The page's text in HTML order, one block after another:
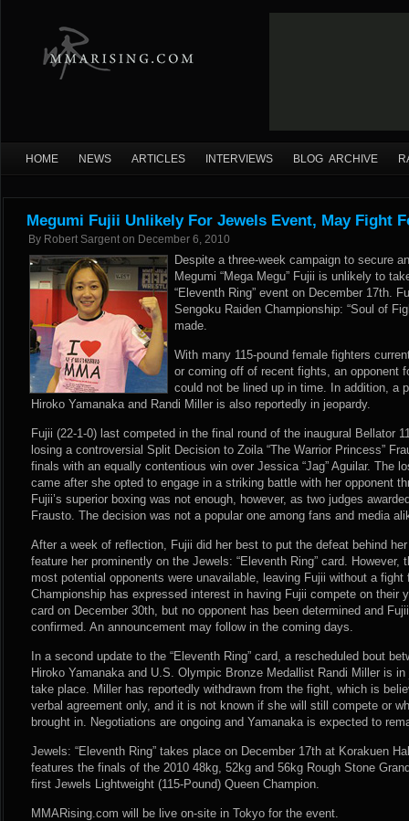
HOME NEWS ARTICLES INTERVIEWS BLOG ARCHIVE
Megumi Fujii Unlikely For Jewels Event, May Fight
By Robert Sargent on December 6, 2010
Despite a three-week campaign to secure
Megumi “Mega Megu” Fujii is unlikely to
“Eleventh Ring” event on December 17th.
Sengoku Raiden Championship: “Soul of
made.
With many 115-pound female fighters
or coming off of recent fights, an opponent
could not be lined up in time. In addition, a
Hiroko Yamanaka and Randi Miller is also reportedly in jeopardy.
Fujii (22-1-0) last competed in the final round of the inaugural Bellator
losing a controversial Split Decision to Zoila “The Warrior Princess”
finals with an equally contentious win over Jessica “Jag” Aguilar. The
came after she opted to engage in a striking battle with her opponent
Fujii’s superior boxing was not enough, however, as two judges
Frausto. The decision was not a popular one among fans and media
After a week of reflection, Fujii did her best to put the defeat behind
feature her prominently on the Jewels: “Eleventh Ring” card. However,
most potential opponents were unavailable, leaving Fujii without a
Championship has expressed interest in having Fujii compete on their
card on December 30th, but no opponent has been determined and
confirmed. An announcement may follow in the coming days.
In a second update to the “Eleventh Ring” card, a rescheduled bout
Hiroko Yamanaka and U.S. Olympic Bronze Medallist Randi Miller is
take place. Miller has reportedly withdrawn from the fight, which is
verbal agreement only, and it is not known if she will still compete or
brought in. Negotiations are ongoing and Yamanaka is expected to
Jewels: “Eleventh Ring” takes place on December 17th at Korakuen
features the finals of the 2010 48kg, 52kg and 56kg Rough Stone
first Jewels Lightweight (115-Pound) Queen Champion.
MMARising.com will be live on-site in Tokyo for the event.